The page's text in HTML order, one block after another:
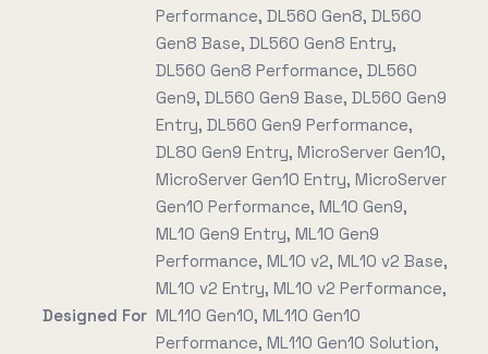
Designed For
Performance, DL560 Gen8, DL560
Gen8 Base, DL560 Gen8 Entry,
DL560 Gen8 Performance, DL560
Gen9, DL560 Gen9 Base, DL560 Gen9
Entry, DL560 Gen9 Performance,
DL80 Gen9 Entry, MicroServer Gen10,
MicroServer Gen10 Entry, MicroServer
Gen10 Performance, ML10 Gen9,
ML10 Gen9 Entry, ML10 Gen9
Performance, ML10 v2, ML10 v2 Base,
ML10 v2 Entry, ML10 v2 Performance,
ML110 Gen10, ML110 Gen10
Performance, ML110 Gen10 Solution,